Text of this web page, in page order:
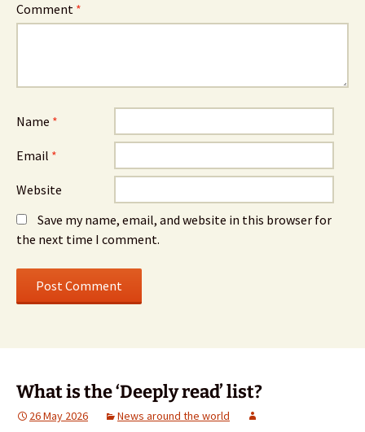
Comment *
Name *
Email *
Website
Save my name, email, and website in this browser for
the next time I comment.
What is the ‘Deeply read’ list?
26 May 2026 News around the world